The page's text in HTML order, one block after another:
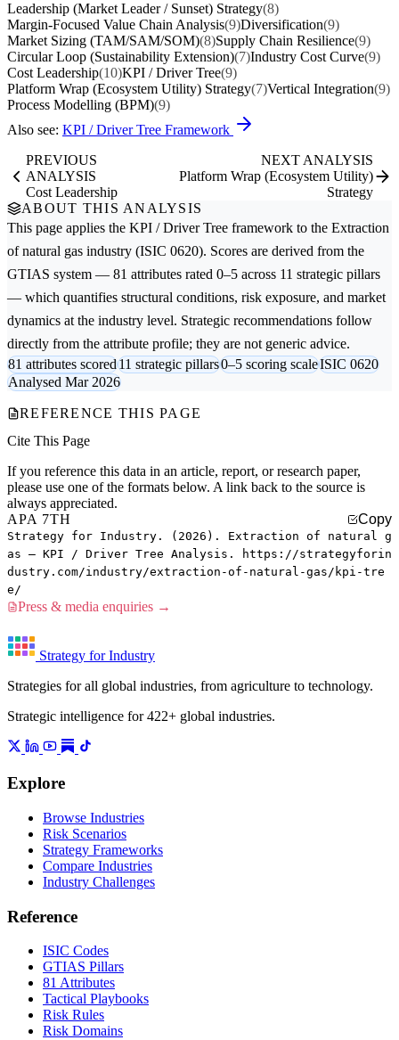
Leadership (Market Leader / Sunset) Strategy(8)
Margin-Focused Value Chain Analysis(9)Diversification(9)
Market Sizing (TAM/SAM/SOM)(8)Supply Chain Resilience(9)
Circular Loop (Sustainability Extension)(7)Industry Cost Curve(9)
Cost Leadership(10)KPI / Driver Tree(9)
Platform Wrap (Ecosystem Utility) Strategy(7)Vertical Integration(9)
Process Modelling (BPM)(9)
Also see: KPI / Driver Tree Framework
PREVIOUS
ANALYSIS
Cost Leadership
NEXT ANALYSIS
Platform Wrap (Ecosystem Utility)
Strategy
ABOUT THIS ANALYSIS
This page applies the KPI / Driver Tree framework to the Extraction
of natural gas industry (ISIC 0620). Scores are derived from the
GTIAS system — 81 attributes rated 0–5 across 11 strategic pillars
— which quantifies structural conditions, risk exposure, and market
dynamics at the industry level. Strategic recommendations follow
directly from the attribute profile; they are not generic advice.
81 attributes scored11 strategic pillars0–5 scoring scaleISIC 0620
Analysed Mar 2026
REFERENCE THIS PAGE
Cite This Page
If you reference this data in an article, report, or research paper,
please use one of the formats below. A link back to the source is
always appreciated.
APA 7TH
Copy
Strategy for Industry. (2026). Extraction of natural g
as — KPI / Driver Tree Analysis. https://strategyforin
dustry.com/industry/extraction-of-natural-gas/kpi-tre
e/
Press & media enquiries →
Strategy for Industry
Strategies for all global industries, from agriculture to technology.
Strategic intelligence for 422+ global industries.
Explore
Browse Industries
Risk Scenarios
Strategy Frameworks
Compare Industries
Industry Challenges
Reference
ISIC Codes
GTIAS Pillars
81 Attributes
Tactical Playbooks
Risk Rules
Risk Domains